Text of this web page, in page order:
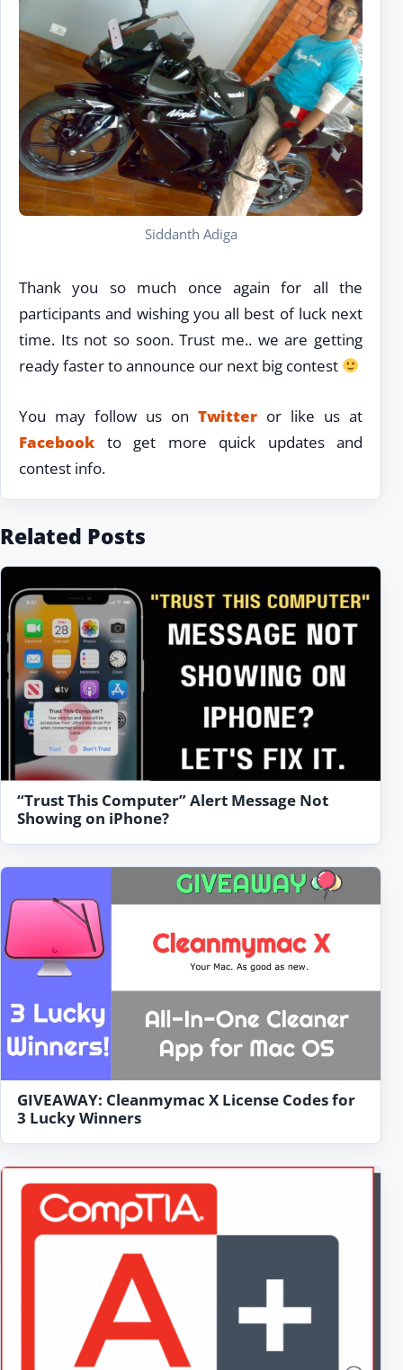
Siddanth Adiga
Thank you so much once again for all the
participants and wishing you all best of luck next
time. Its not so soon. Trust me.. we are getting
ready faster to announce our next big contest
You may follow us on Twitter or like us at
Facebook to get more quick updates and
contest info.
Related Posts
“Trust This Computer” Alert Message Not
Showing on iPhone?
GIVEAWAY: Cleanmymac X License Codes for
3 Lucky Winners